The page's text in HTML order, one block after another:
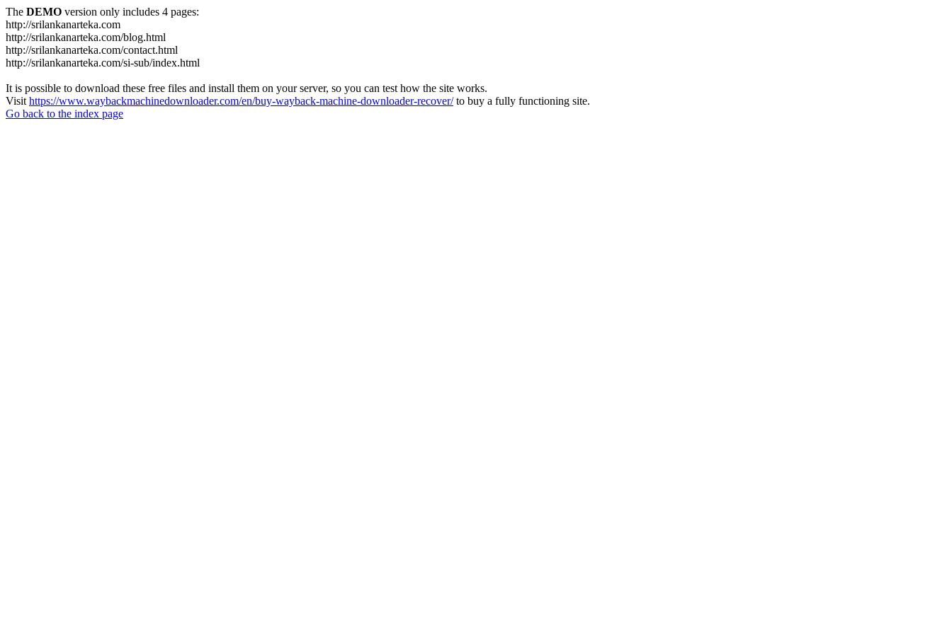
The DEMO version only includes 4 pages:
http://srilankanarteka.com
http://srilankanarteka.com/blog.html
http://srilankanarteka.com/contact.html
http://srilankanarteka.com/si-sub/index.html
It is possible to download these free files and install them on your server, so you can test how the site works.
Visit https://www.waybackmachinedownloader.com/en/buy-wayback-machine-downloader-recover/to buy a fully functioning site.
Go back to the index page